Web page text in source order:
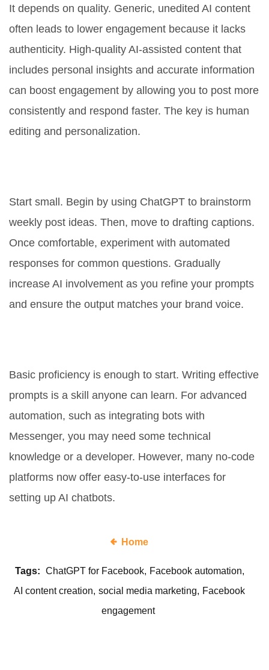
It depends on quality. Generic, unedited AI content
often leads to lower engagement because it lacks
authenticity. High-quality AI-assisted content that
includes personal insights and accurate information
can boost engagement by allowing you to post more
consistently and respond faster. The key is human
editing and personalization.
Start small. Begin by using ChatGPT to brainstorm
weekly post ideas. Then, move to drafting captions.
Once comfortable, experiment with automated
responses for common questions. Gradually
increase AI involvement as you refine your prompts
and ensure the output matches your brand voice.
Basic proficiency is enough to start. Writing effective
prompts is a skill anyone can learn. For advanced
automation, such as integrating bots with
Messenger, you may need some technical
knowledge or a developer. However, many no-code
platforms now offer easy-to-use interfaces for
setting up AI chatbots.
Home
Tags: ChatGPT for Facebook
Facebook automation
AI content creation social media marketing
Facebook
engagement